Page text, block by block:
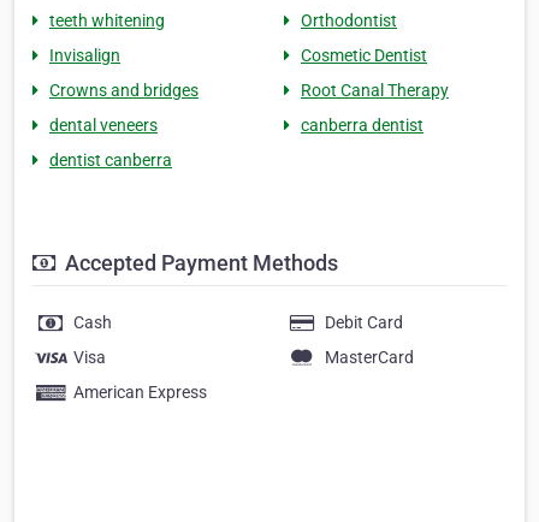
teeth whitening
Orthodontist
Invisalign
Cosmetic Dentist
Crowns and bridges
Root Canal Therapy
dental veneers
canberra dentist
dentist canberra
Accepted Payment Methods
Cash
Debit Card
Visa
MasterCard
American Express